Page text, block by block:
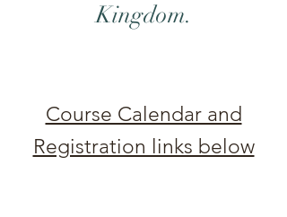
Kingdom.
Course Calendar and
Registration links below